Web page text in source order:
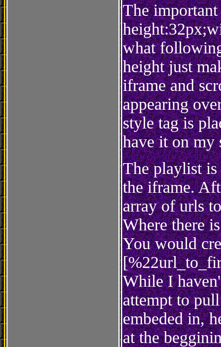
The
what
height just
iframe and
appearing
style tag is
have it on my
The playlist is
the iframe.
array of urls
Where there
You would
While I
attempt to
embeded in,
at the